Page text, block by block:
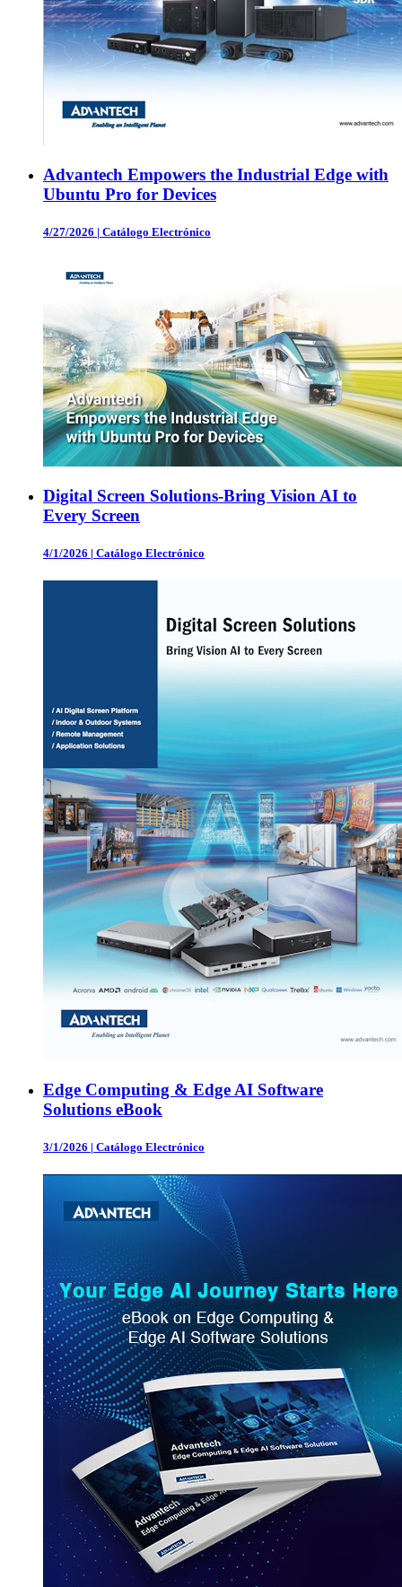
Advantech Empowers the Industrial Edge with
Ubuntu Pro for Devices
4/27/2026 | Catálogo Electrónico
Digital Screen Solutions-Bring Vision AI to
Every Screen
4/1/2026 | Catálogo Electrónico
Edge Computing & Edge AI Software
Solutions eBook
3/1/2026 | Catálogo Electrónico